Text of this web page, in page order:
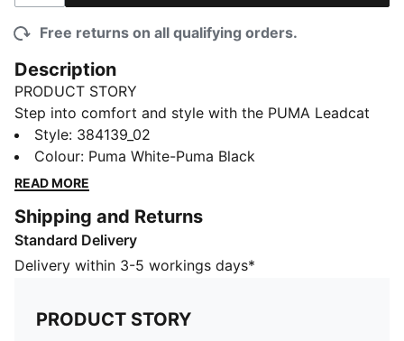
Free returns on all qualifying orders.
Description
PRODUCT STORY
Step into comfort and style with the PUMA Leadcat
2.0 slide sandals. These cushioned slide sandals
feature the iconic PUMA logo, making them a must-
have for any sneakerhead. With a lightweight design,
effortless style. Whether you're hitting the beach or
running errands, the Leadcat 2.0 slides will keep your
feet feeling comfortable all day long. Upgrade your
sandals from PUMA.
FEATURES & BENEFITS
Style: 384139_02
Colour: Puma White-Puma Black
READ MORE
Shipping and Returns
Standard Delivery
Delivery within 3-5 workings days*
PRODUCT STORY